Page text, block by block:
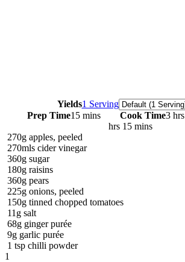
Yields1 ServingServings
Prep Time15 mins Cook Time3 hrs
hrs 15 mins
270g apples, peeled
270mls cider vinegar
360g sugar
180g raisins
360g pears
225g onions, peeled
150g tinned chopped tomatoes
11g salt
68g ginger purée
9g garlic purée
1 tsp chilli powder
1